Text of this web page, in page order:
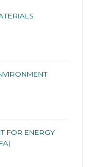
FOR ENERGY